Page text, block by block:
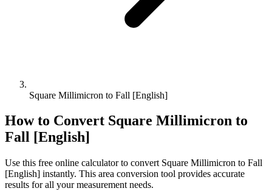
Square Millimicron to Fall [English]
How to Convert Square Millimicron to
Fall [English]
Use this free online calculator to convert Square Millimicron to Fall
[English] instantly. This area conversion tool provides accurate
results for all your measurement needs.